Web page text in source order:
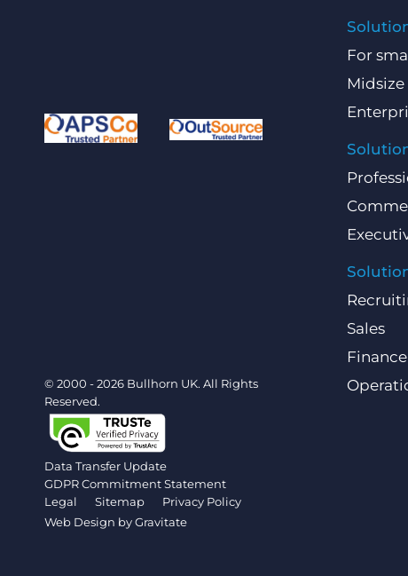
© 2000 - 2026 Bullhorn UK. All Rights
Reserved.
Data Transfer Update
GDPR Commitment Statement
Legal
Sitemap
Privacy Policy
Web Design byGravitate
For
Midsize
Sales
Finance